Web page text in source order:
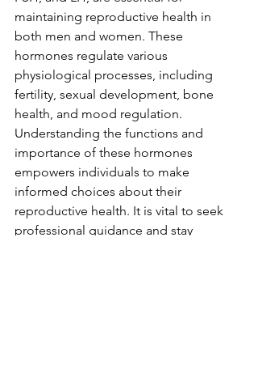
maintaining reproductive health in
both men and women. These
hormones regulate various
physiological processes, including
fertility, sexual development, bone
health, and mood regulation.
Understanding the functions and
importance of these hormones
empowers individuals to make
informed choices about their
reproductive health. It is vital to seek
professional guidance and stay